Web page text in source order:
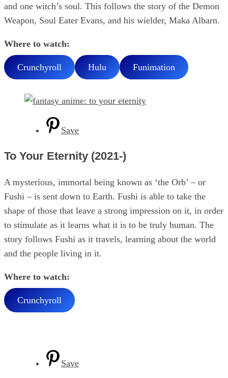
and one witch’s soul. This follows the story of the Demon
Weapon, Soul Eater Evans, and his wielder, Maka Albarn.
Where to watch:
Crunchyroll Hulu Funimation
Save
To Your Eternity (2021-)
A mysterious, immortal being known as ‘the Orb’ – or
Fushi – is sent down to Earth. Fushi is able to take the
shape of those that leave a strong impression on it, in order
to stimulate as it learns what it is to be truly human. The
story follows Fushi as it travels, learning about the world
and the people living in it.
Where to watch:
Crunchyroll
Save